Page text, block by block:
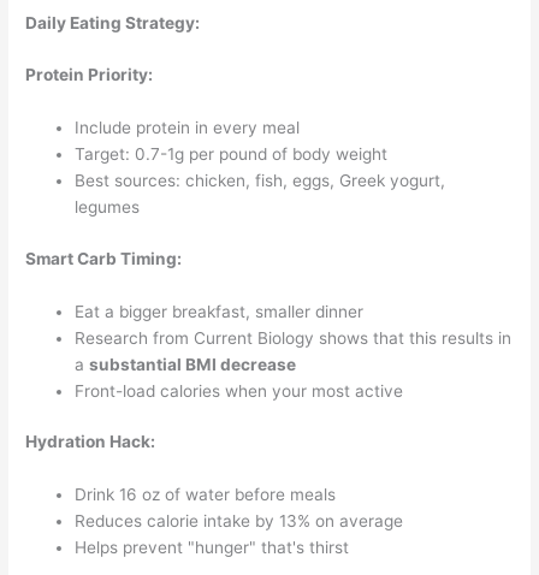
Daily Eating Strategy:
Protein Priority:
Include protein in every meal
Target: 0.7-1g per pound of body weight
Best sources: chicken, fish, eggs, Greek yogurt,
legumes
Smart Carb Timing:
Eat a bigger breakfast, smaller dinner
Research from Current Biology shows that this results in
asubstantial BMI decrease
Front-load calories when your most active
Hydration Hack:
Drink 16 oz of water before meals
Reduces calorie intake by 13% on average
Helps prevent "hunger" that's thirst